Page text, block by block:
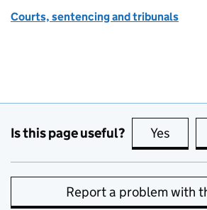
Courts, sentencing and tribunals
Is this page useful? Yes this
Report a problem with